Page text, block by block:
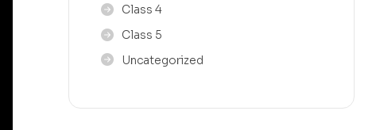
Class 4
Class 5
Uncategorized